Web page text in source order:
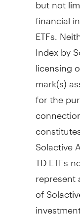
financial
ETFs.
Index by
licensing
mark(s)
for the
Solactive
TD ETFs
represent
of